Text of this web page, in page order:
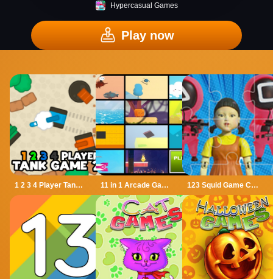
Hypercasual Games
Play now
1 2 3 4 Player Tank Game 2D 11 in 1 Arcade Games 123 Squid Game Challenge Jigsaw